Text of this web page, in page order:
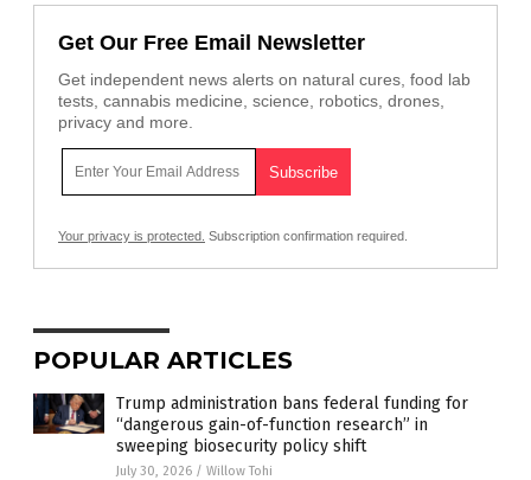
Get Our Free Email Newsletter
Get independent news alerts on natural cures, food lab
tests, cannabis medicine, science, robotics, drones,
privacy and more.
Your privacy is protected. Subscription confirmation required.
POPULAR ARTICLES
Trump administration bans federal funding for
“dangerous gain-of-function research” in
sweeping biosecurity policy shift
July 30, 2026 / Willow Tohi